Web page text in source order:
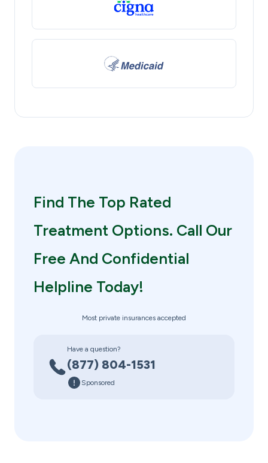
Find The Top Rated
Treatment Options. Call Our
Free And Confidential
Helpline Today!
Most private insurances accepted
Have a question?
(877) 804-1531
Sponsored